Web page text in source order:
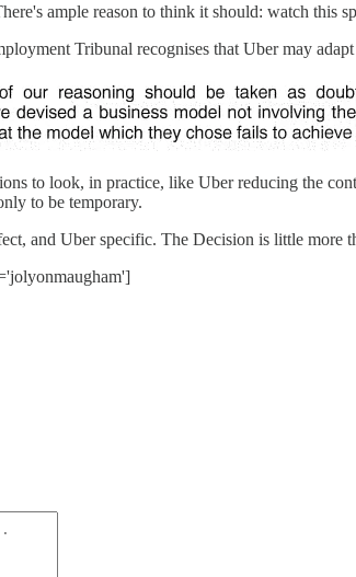
ample reason to think it should: watch this
Tribunal recognises that Uber may
to look, in practice, like Uber reducing the
to be temporary.
and Uber specific. The Decision is little more